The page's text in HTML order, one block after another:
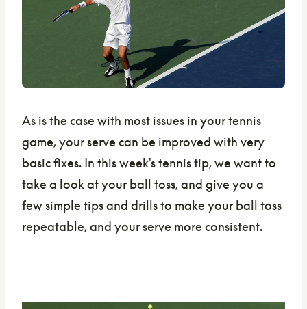
As is the case with most issues in your tennis
game, your serve can be improved with very
basic fixes. In this week's tennis tip, we want to
take a look at your ball toss, and give you a
few simple tips and drills to make your ball toss
repeatable, and your serve more consistent.